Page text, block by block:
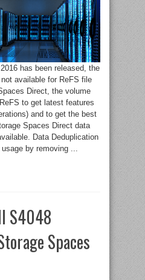
has been released, the
available for ReFS file
Direct, the volume
to get latest features
and to get the best
Spaces Direct data
Data Deduplication
by removing ...
S4048
Spaces